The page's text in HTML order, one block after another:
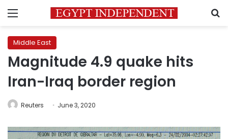
Menu
Middle East
Magnitude 4.9 quake hits
Iran-Iraq border region
Reuters June 3, 2020